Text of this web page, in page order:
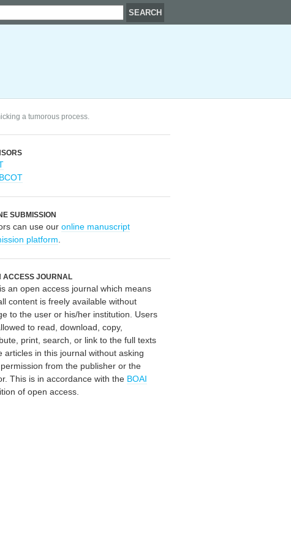
a tumorous process.
SUBMISSION
can use our online manuscript
platform
ACCESS JOURNAL
an open access journal which means
content is freely available without
to the user or his/her institution. Users
to read, download, copy,
print, search, or link to the full texts
articles in this journal without asking
from the publisher or the
This is in accordance with the BOAI
of open access.